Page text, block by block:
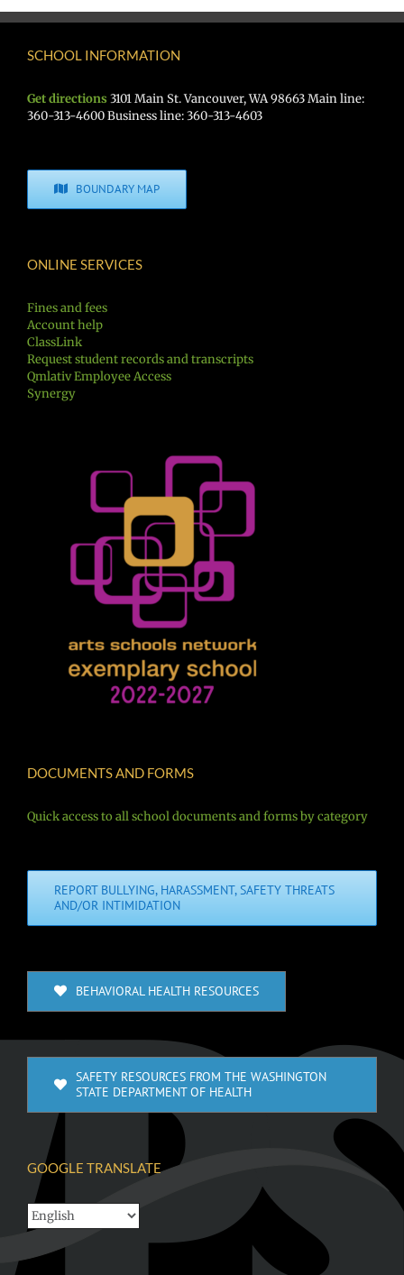
SCHOOL INFORMATION
Get directions 3101 Main St. Vancouver, WA 98663 Main line:
360-313-4600 Business line: 360-313-4603
BOUNDARY MAP
ONLINE SERVICES
Fines and fees
Account help
ClassLink
Request student records and transcripts
Qmlativ Employee Access
Synergy
DOCUMENTS AND FORMS
Quick access to all school documents and forms by category
REPORT BULLYING, HARASSMENT, SAFETY THREATS
AND/OR INTIMIDATION
BEHAVIORAL HEALTH RESOURCES
SAFETY RESOURCES FROM THE WASHINGTON
STATE DEPARTMENT OF HEALTH
GOOGLE TRANSLATE